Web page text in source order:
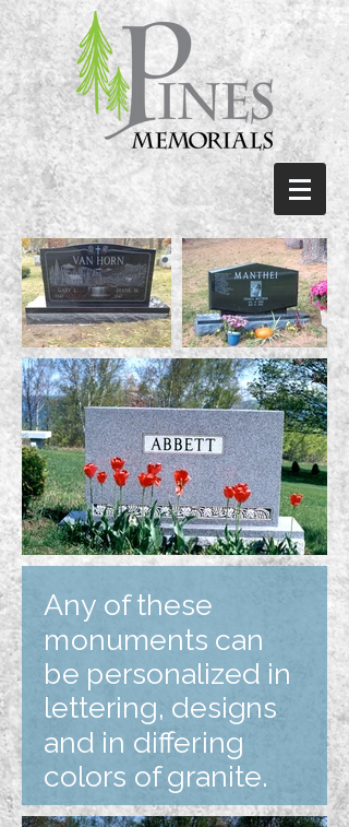
Any of these
monuments can
be personalized in
lettering, designs
and in differing
colors of granite.